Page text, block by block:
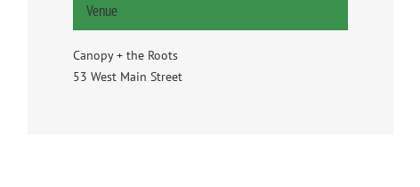
Venue
Canopy + the Roots
53 West Main Street